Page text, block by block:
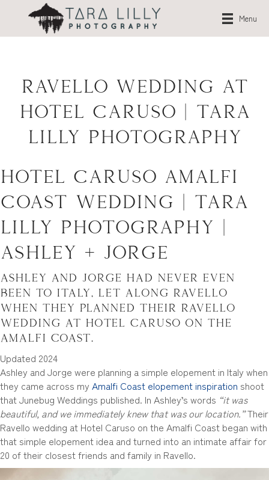
Menu
Ravello Wedding at
Hotel Caruso | Tara
Lilly Photography
Hotel Caruso Amalfi
Coast Wedding | Tara
Lilly Photography |
Ashley + Jorge
Ashley and Jorge had never even
been to Italy, let along Ravello
when they planned their Ravello
wedding at Hotel Caruso on the
Amalfi Coast.
Updated 2024
Ashley and Jorge were planning a simple elopement in Italy when
they came across my Amalfi Coast elopement inspiration shoot
that Junebug Weddings published. In Ashley’s words “it was
beautiful, and we immediately knew that was our location.”Their
Ravello wedding at Hotel Caruso on the Amalfi Coast began with
that simple elopement idea and turned into an intimate affair for
20 of their closest friends and family in Ravello.